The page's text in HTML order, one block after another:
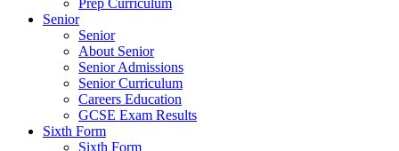
Prep Curriculum
Senior
Senior
About Senior
Senior Admissions
Senior Curriculum
Careers Education
GCSE Exam Results
Sixth Form
Sixth Form